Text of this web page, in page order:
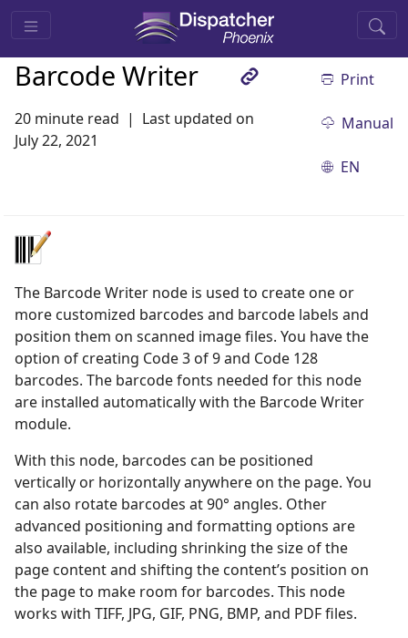
Barcode Writer
20 minute read
Last updated on
July 22, 2021
Print
Manual
EN
The Barcode Writer node is used to create one or
more customized barcodes and barcode labels and
position them on scanned image files. You have the
option of creating Code 3 of 9 and Code 128
barcodes. The barcode fonts needed for this node
are installed automatically with the Barcode Writer
module.
With this node, barcodes can be positioned
vertically or horizontally anywhere on the page. You
can also rotate barcodes at 90° angles. Other
advanced positioning and formatting options are
also available, including shrinking the size of the
page content and shifting the content’s position on
the page to make room for barcodes. This node
works with TIFF, JPG, GIF, PNG, BMP, and PDF files.